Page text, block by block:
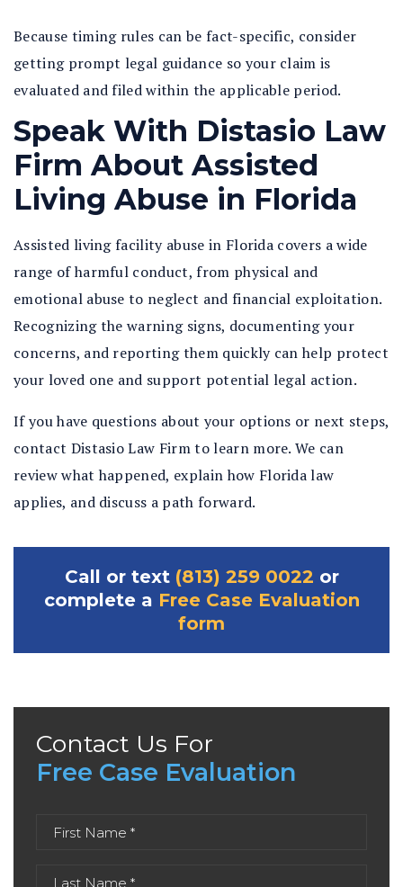
Because timing rules can be fact-specific, consider
getting prompt legal guidance so your claim is
evaluated and filed within the applicable period.
Speak With Distasio Law
Firm About Assisted
Living Abuse in Florida
Assisted living facility abuse in Florida covers a wide
range of harmful conduct, from physical and
emotional abuse to neglect and financial exploitation.
Recognizing the warning signs, documenting your
concerns, and reporting them quickly can help protect
your loved one and support potential legal action.
If you have questions about your options or next steps,
contact Distasio Law Firm to learn more. We can
review what happened, explain how Florida law
applies, and discuss a path forward.
Call or text (813) 259 0022 or
complete a Free Case Evaluation
form
Contact Us For
Free Case Evaluation